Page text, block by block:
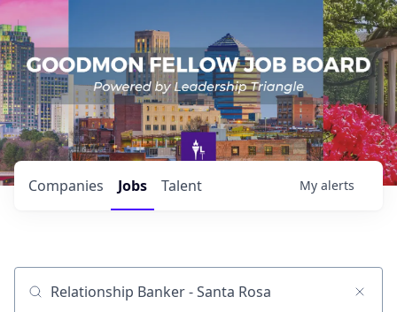
Jobs
Companies Talent My alerts
Job title, company or keyword